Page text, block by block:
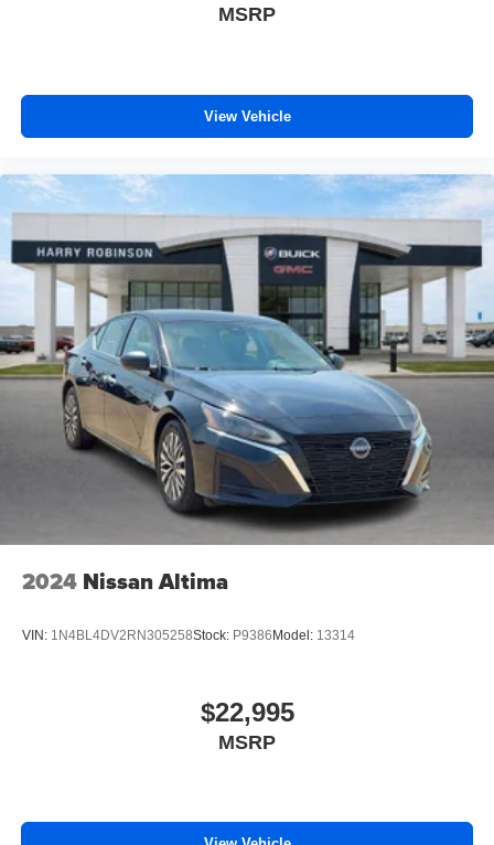
MSRP
View Vehicle
2024 Nissan Altima
VIN: 1N4BL4DV2RN305258Stock: P9386 Model: 13314
$22,995
MSRP